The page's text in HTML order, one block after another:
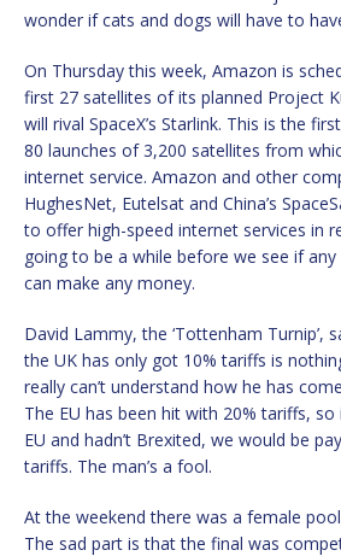
wonder if cats and dogs will have to
On Thursday this week, Amazon is
first 27 satellites of its planned Project
will rival SpaceX’s Starlink. This is the
80 launches of 3,200 satellites from
internet service. Amazon and other
HughesNet, Eutelsat and China’s
to offer high-speed internet services in
going to be a while before we see if
can make any money.
David Lammy, the ‘Tottenham Turnip’,
the UK has only got 10% tariffs is
really can’t understand how he has
The EU has been hit with 20% tariffs,
EU and hadn’t Brexited, we would be
tariffs. The man’s a fool.
At the weekend there was a female
The sad part is that the final was